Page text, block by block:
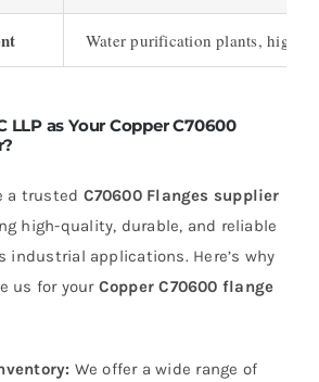
Water purification plants, high-
LLP as Your Copper C70600
a trusted C70600 Flanges supplier
high-quality, durable, and reliable
industrial applications. Here’s why
us for your Copper C70600 flange
We offer a wide range of